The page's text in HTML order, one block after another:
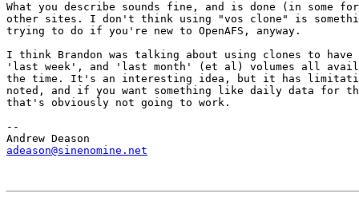
What you describe sounds fine, and is done (in some
other sites. I don't think using "vos clone" is
trying to do if you're new to OpenAFS, anyway.
I think Brandon was talking about using clones to
'last week', and 'last month' (et al) volumes all
the time. It's an interesting idea, but it has
noted, and if you want something like daily data for
that's obviously not going to work.
--
adeason@sinenomine.net